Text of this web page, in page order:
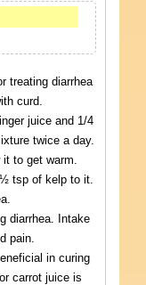
treating diarrhea
curd.
juice and 1/4
twice a day.
to get warm.
tsp of kelp to it.
diarrhea. Intake
pain.
in curing
carrot juice is